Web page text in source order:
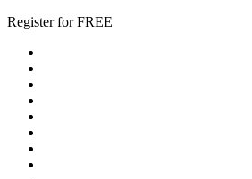
Register for FREE